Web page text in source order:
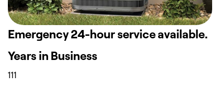
Emergency 24-hour service available.
Years in Business
111